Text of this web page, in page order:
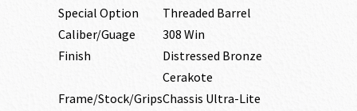
Special Option
Threaded Barrel
Caliber/Guage
308 Win
Finish
Distressed Bronze
Cerakote
Frame/Stock/GripsChassis Ultra-Lite